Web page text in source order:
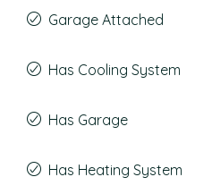
Garage Attached
Has Cooling System
Has Garage
Has Heating System